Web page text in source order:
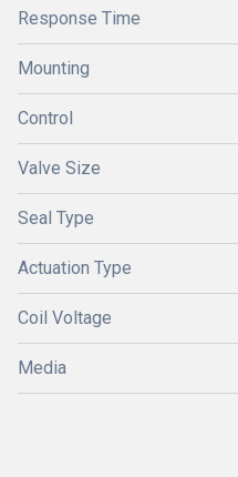
Response Time
Mounting
Control
Valve Size
Seal Type
Actuation Type
Coil Voltage
Media